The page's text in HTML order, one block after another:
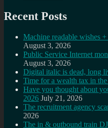
Recent Posts
Machine readable wishes
August 3, 2026
Public Service Internet
August 3, 2026
Digital italic is dead, long
Time for a wealth tax in
Have you thought about
2026 July 21, 2026
The recruitment agency
2026
The in & outbound train